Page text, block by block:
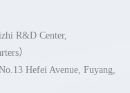
R&D Center,
）
Hefei Avenue, Fuyang,